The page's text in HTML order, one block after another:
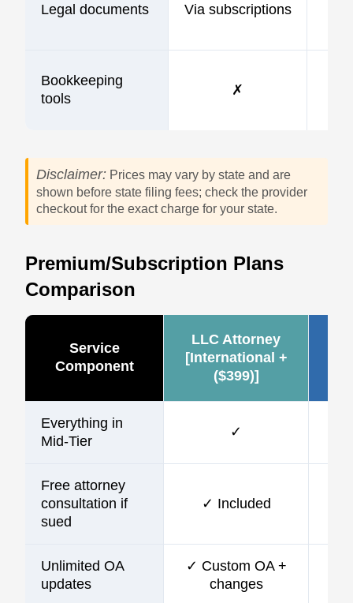
Legal documents Via subscriptions
Bookkeeping
tools
✗
Disclaimer: Prices may vary by state and are
shown before state filing fees; check the provider
checkout for the exact charge for your state.
Premium/Subscription Plans
Comparison
Service
Component
LLC Attorney
[International +
($399)]
Everything in
Mid-Tier
✓
Free attorney
consultation if
sued
✓ Included
Unlimited OA
updates
✓ Custom OA +
changes